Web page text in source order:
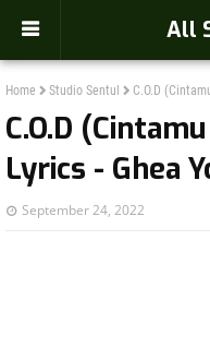
All
Home Studio Sentul C.O.D
C.O.D
Lyrics - Ghea
September 24, 2022